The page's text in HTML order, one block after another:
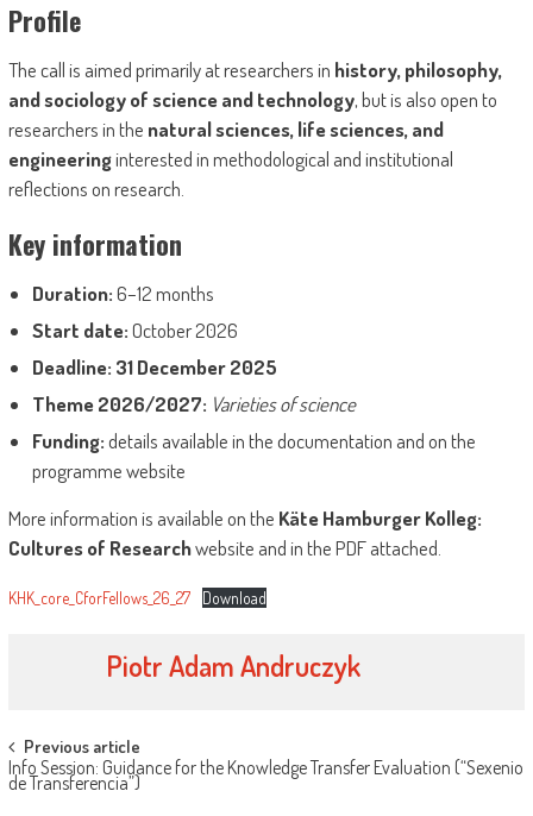
Profile
The call is aimed primarily at researchers in history, philosophy,
and sociology of science and technology, but is also open to
researchers in the natural sciences, life sciences, and
engineeringinterested in methodological and institutional
reflections on research.
Key information
Duration:6–12 months
Start date:October 2026
Deadline: 31 December 2025
Theme 2026/2027: Varieties of science
Funding:details available in the documentation and on the
programme website
More information is available on the Käte Hamburger Kolleg:
Cultures of Researchwebsite and in the PDF attached.
KHK_core_CforFellows_26_27 Download
Piotr Adam Andruczyk
Post
navigation
Previous article
Info Session: Guidance for the Knowledge Transfer Evaluation (“Sexenio
de Transferencia”)